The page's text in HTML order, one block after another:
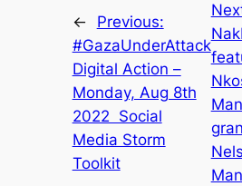
←
Previous:
#GazaUnderAttack
Digital Action –
Monday, Aug 8th
2022 Social
Media Storm
Toolkit